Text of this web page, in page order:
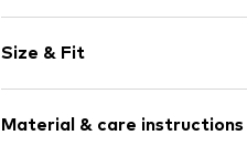
Quilted hem/edge
All-over pattern
Button fastening
Size & Fit
Length: Normal length
Material & care instructions